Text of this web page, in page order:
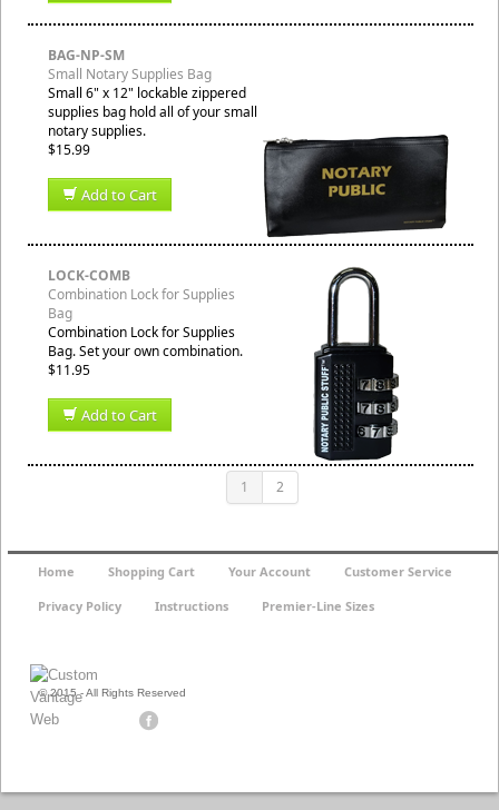
BAG-NP-SM
Small Notary Supplies Bag
Small 6" x 12" lockable zippered
supplies bag hold all of your small
notary supplies.
$15.99
Add to Cart
LOCK-COMB
Combination Lock for Supplies
Bag
Combination Lock for Supplies
Bag. Set your own combination.
$11.95
Add to Cart
1 2
© 2015 - All Rights Reserved
Home Shopping Cart Your Account Customer Service
Privacy Policy Instructions Premier-Line Sizes